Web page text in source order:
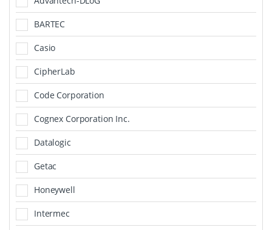
BARTEC
Casio
CipherLab
Code Corporation
Cognex Corporation Inc.
Datalogic
Getac
Honeywell
Intermec